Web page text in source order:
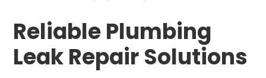
Reliable Plumbing
Leak Repair Solutions